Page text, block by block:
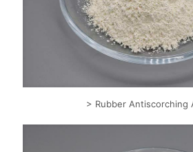
> Rubber Antiscorching